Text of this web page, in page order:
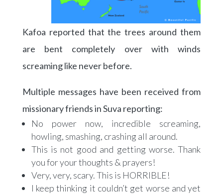
Kafoa reported that the trees around them
are bent completely over with winds
screaming like never before.
Multiple messages have been received from
missionary friends in Suva reporting:
No power now, incredible screaming,
howling, smashing, crashing all around.
This is not good and getting worse. Thank
you for your thoughts & prayers!
Very, very, scary. This is HORRIBLE!
I keep thinking it couldn’t get worse and yet